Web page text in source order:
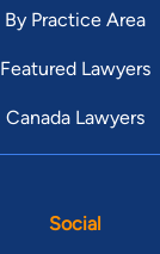
By Practice Area
Featured Lawyers
Canada Lawyers
Social